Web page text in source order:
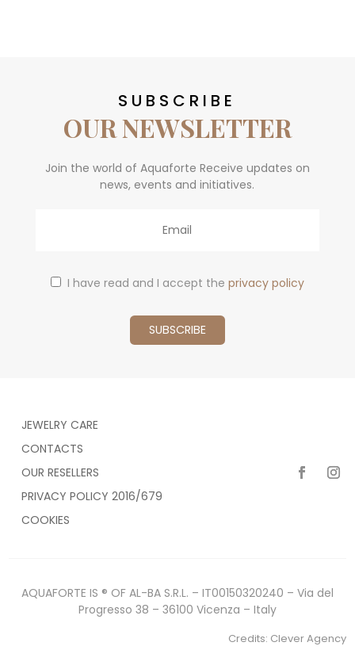
SUBSCRIBE
OUR NEWSLETTER
Join the world of Aquaforte Receive updates on
news, events and initiatives.
I have read and I accept the privacy policy
JEWELRY CARE
CONTACTS
OUR RESELLERS
PRIVACY POLICY 2016/679
COOKIES
AQUAFORTE IS ® OF AL-BA S.R.L. – IT00150320240 – Via del
Progresso 38 – 36100 Vicenza – Italy
Credits: Clever Agency